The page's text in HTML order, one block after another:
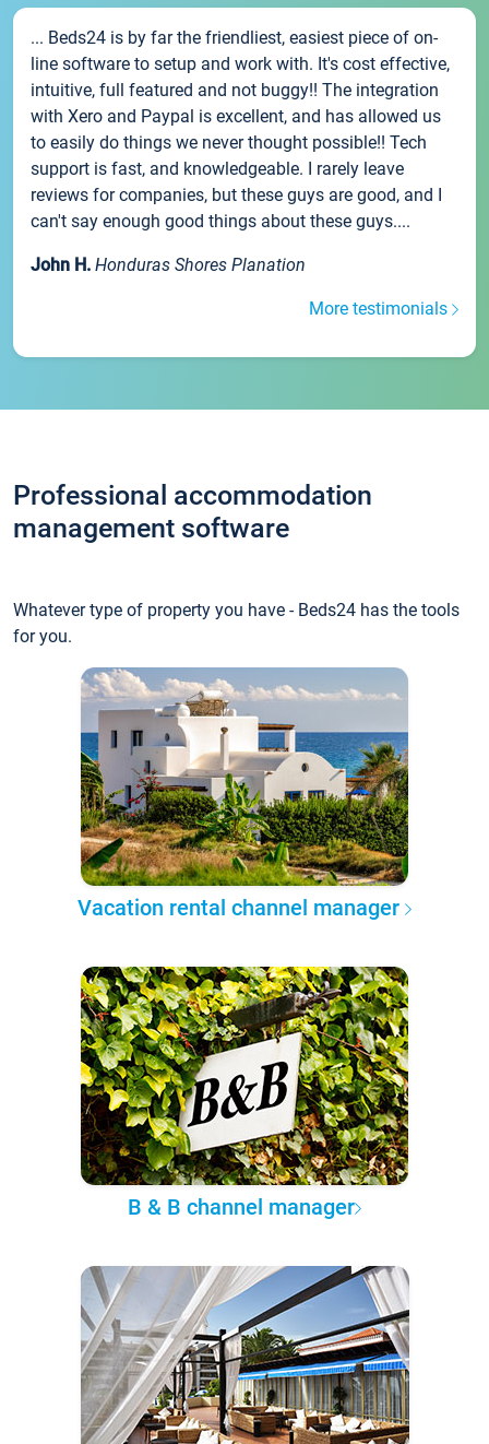
... Beds24 is by far the friendliest, easiest piece of on-
line software to setup and work with. It's cost effective,
intuitive, full featured and not buggy!! The integration
with Xero and Paypal is excellent, and has allowed us
to easily do things we never thought possible!! Tech
support is fast, and knowledgeable. I rarely leave
reviews for companies, but these guys are good, and I
can't say enough good things about these guys....
John H. Honduras Shores Planation
More testimonials
Professional accommodation
management software
Whatever type of property you have - Beds24 has the tools
for you.
Vacation rental channel manager
B & B channel manager